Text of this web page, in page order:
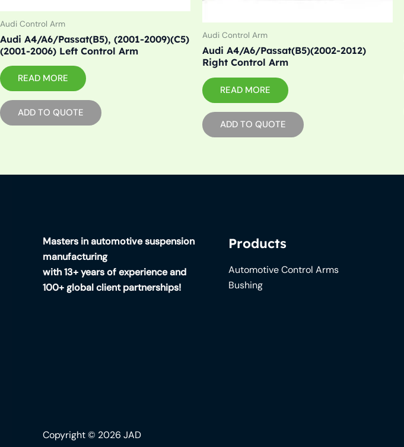
Audi Control Arm
Audi A4/A6/Passat(B5), (2001-2009)(C5)
(2001-2006) Left Control Arm
READ MORE
ADD TO QUOTE
Audi Control Arm
Audi A4/A6/Passat(B5)(2002-2012)
Right Control Arm
READ MORE
ADD TO QUOTE
Masters in automotive suspension
manufacturing
with 13+ years of experience and
100+ global client partnerships!
Products
Automotive Control Arms
Bushing
Copyright © 2026 JAD